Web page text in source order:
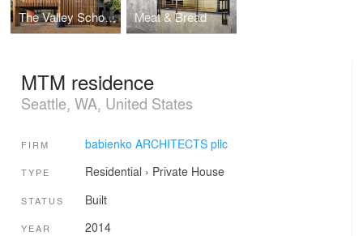
The Valley School Outdoor Classroom and Amphitheater Meat & Bread
MTM residence
Seattle, WA, United States
FIRM babienko ARCHITECTS pllc
TYPE Residential › Private House
STATUS Built
YEAR 2014